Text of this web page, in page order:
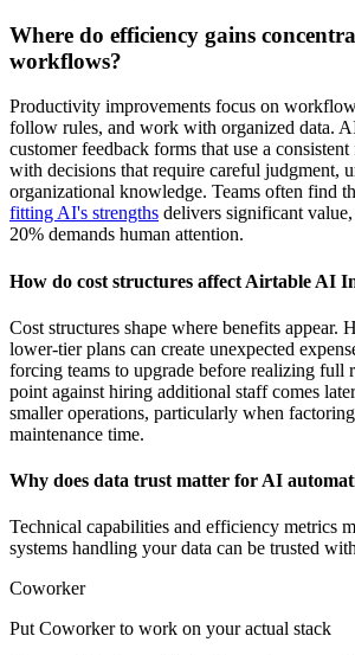
Where do efficiency gains
workflows?
Productivity improvements focus on
follow rules, and work with organized data.
customer feedback forms that use a
with decisions that require careful judgment,
organizational knowledge. Teams often find
fitting AI's strengths delivers significant
20% demands human attention.
How do cost structures affect Airtable AI
Cost structures shape where benefits appear.
lower-tier plans can create unexpected
forcing teams to upgrade before realizing full
point against hiring additional staff comes
smaller operations, particularly when
maintenance time.
Why does data trust matter for AI
Technical capabilities and efficiency metrics
systems handling your data can be trusted
Coworker
Put Coworker to work on your actual stack